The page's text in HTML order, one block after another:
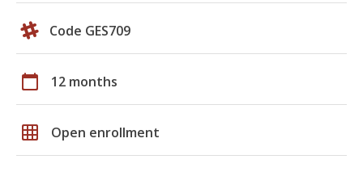
Code GES709
calendar_today 12 months
grid_on Open enrollment